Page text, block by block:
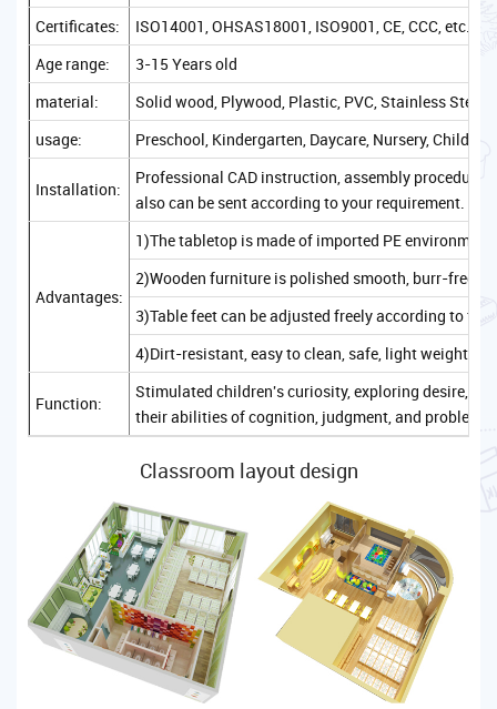
Certificates:
ISO14001, OHSAS18001, ISO9001, CE, CCC, etc.
Age range:
3-15 Years old
material:
Solid wood, Plywood, Plastic, PVC, Stainless Steel,
usage:
Preschool, Kindergarten, Daycare, Nursery,
Installation:
Professional CAD instruction, assembly
also can be sent according to your requirement.
Advantages:
1)The tabletop is made of imported PE
2)Wooden furniture is polished smooth, burr-free,
3)Table feet can be adjusted freely according to
4)Dirt-resistant, easy to clean, safe, light weight,
Function:
Stimulated children's curiosity, exploring desire,
their abilities of cognition, judgment, and problem-
Classroom layout design